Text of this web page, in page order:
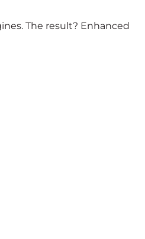
The result? Enhanced